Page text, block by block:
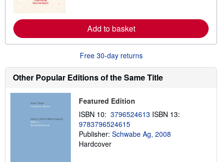
o
u
s
h
p
g
r
t
Add to basket
Free 30-day returns
Other Popular Editions of the Same Title
Featured Edition
ISBN 10: 3796524613 ISBN 13:
9783796524615
Publisher: Schwabe Ag, 2008
Hardcover